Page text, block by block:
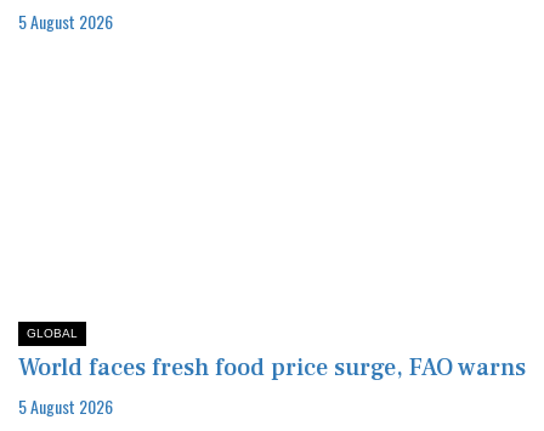
5 August 2026
GLOBAL
World faces fresh food price surge, FAO warns
5 August 2026